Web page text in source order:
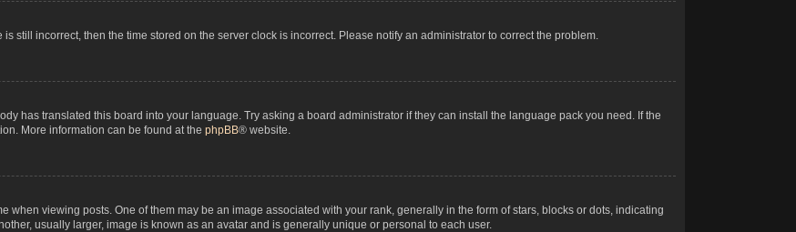
still incorrect, then the time stored on the server clock is incorrect. Please notify an administrator to correct the problem.
has translated this board into your language. Try asking a board administrator if they can install the language pack you need. If the
More information can be found at the phpBB® website.
when viewing posts. One of them may be an image associated with your rank, generally in the form of stars, blocks or dots, indicating
usually larger, image is known as an avatar and is generally unique or personal to each user.